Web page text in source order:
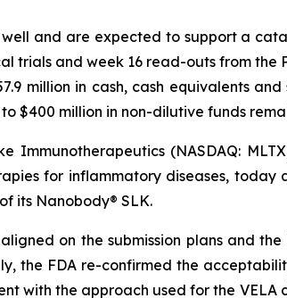
and are expected to support a
trials and week 16 read-outs from the
million in cash, cash equivalents
$400 million in non-dilutive funds
Immunotherapeutics (NASDAQ:
for inflammatory diseases,
its Nanobody® SLK.
on the submission plans and
the FDA re-confirmed the
with the approach used for the